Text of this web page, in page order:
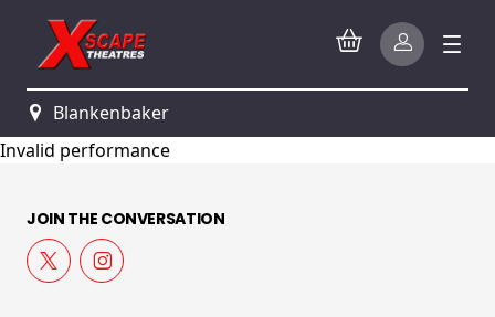
Blankenbaker
Invalid performance
JOIN THE CONVERSATION